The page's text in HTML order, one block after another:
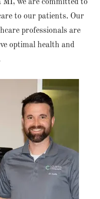
we are committed to
to our patients. Our
professionals are
optimal health and